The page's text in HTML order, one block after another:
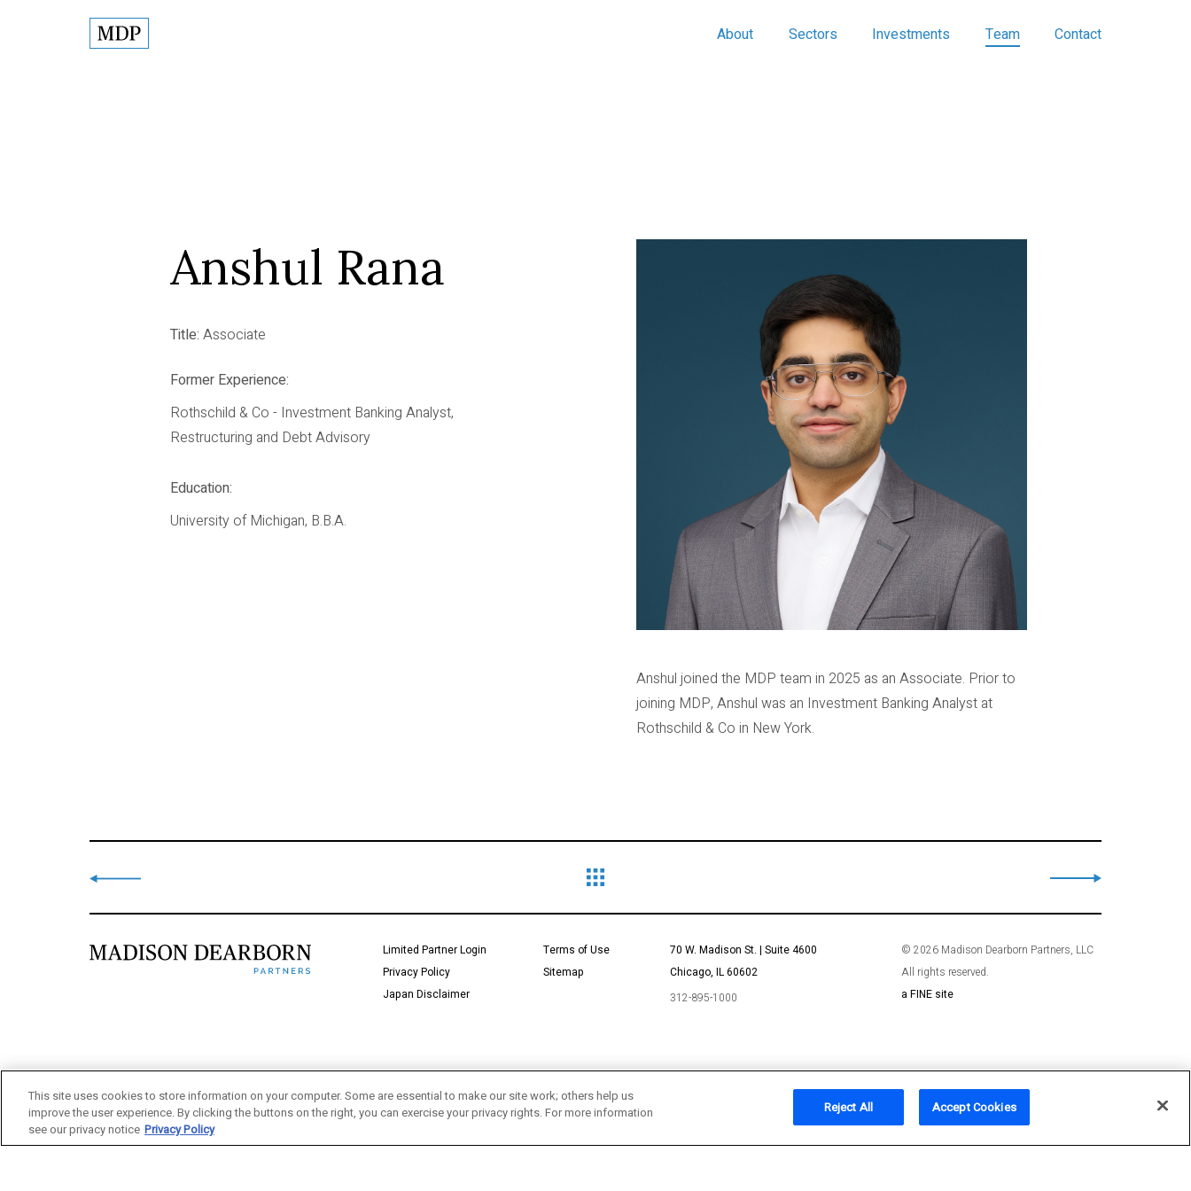
About Sectors Investments Team Contact
Anshul joined the MDP team in 2025 as an Associate. Prior to
joining MDP, Anshul was an Investment Banking Analyst at
Rothschild & Co in New York.
Anshul Rana
Title:Associate
Former Experience:
Rothschild & Co - Investment Banking Analyst,
Restructuring and Debt Advisory
Education:
University of Michigan, B.B.A.
Limited Partner Login
Privacy Policy
Japan Disclaimer
Terms of Use
Sitemap
70 W. Madison St. | Suite 4600
Chicago, IL 60602
312-895-1000
© 2026 Madison Dearborn Partners, LLC
All rights reserved.
a FINE site
This site uses cookies to store information on your computer. Some are essential to make our site work; others help us
improve the user experience. By clicking the buttons on the right, you can exercise your privacy rights. For more information
see our privacy notice Privacy Policy
Reject All Accept Cookies